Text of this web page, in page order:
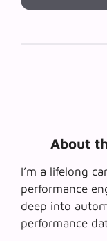
About
I’m a lifelong
performance
deep into
performance